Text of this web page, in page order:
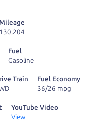
need to go. As a
process the sales tax
a private party
we will provide you
Mileage
130,204
Fuel
Gasoline
Train
Fuel Economy
36/26 mpg
YouTube Video
View